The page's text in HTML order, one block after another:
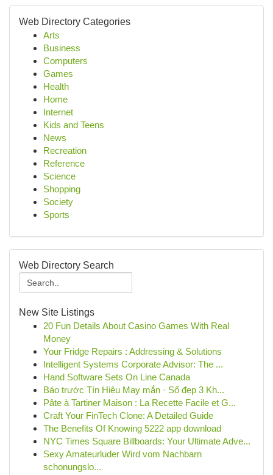
Web Directory Categories
Arts
Business
Computers
Games
Health
Home
Internet
Kids and Teens
News
Recreation
Reference
Science
Shopping
Society
Sports
Web Directory Search
New Site Listings
20 Fun Details About Casino Games With Real
Money
Your Fridge Repairs : Addressing & Solutions
Intelligent Systems Corporate Advisor: The ...
Hand Software Sets On Line Canada
Báo trước Tín Hiệu May mắn · Số đẹp 3 Kh...
Pâte à Tartiner Maison : La Recette Facile et G...
Craft Your FinTech Clone: A Detailed Guide
The Benefits Of Knowing 5222 app download
NYC Times Square Billboards: Your Ultimate Adve...
Sexy Amateurluder Wird vom Nachbarn
schonungslo...